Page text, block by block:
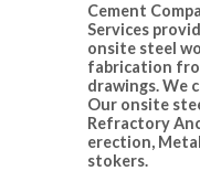
Cement
Services
onsite steel
fabrication
drawings. We
Our onsite
Refractory
erection,
stokers.